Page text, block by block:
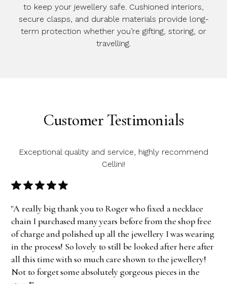
to keep your jewellery safe. Cushioned interiors,
secure clasps, and durable materials provide long-
term protection whether you’re gifting, storing, or
travelling.
Customer Testimonials
Exceptional quality and service, highly recommend
Cellini!
"A really big thank you to Roger who fixed a necklace
chain I purchased many years before from the shop free
of charge and polished up all the jewellery I was wearing
in the process! So lovely to still be looked after here after
all this time with so much care shown to the jewellery!
Not to forget some absolutely gorgeous pieces in the